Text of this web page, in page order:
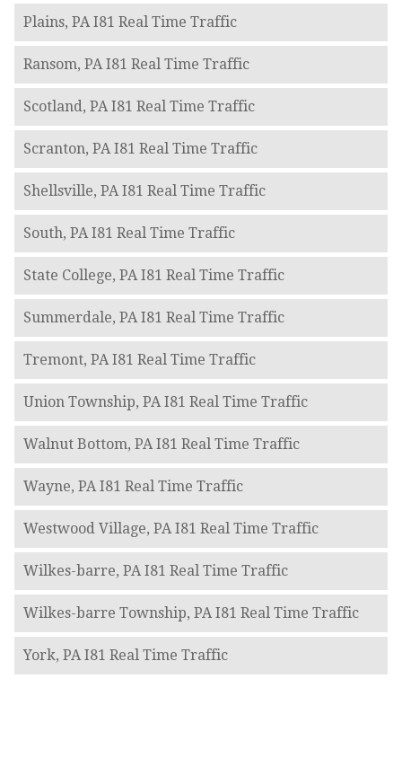
Plains, PA I81 Real Time Traffic
Ransom, PA I81 Real Time Traffic
Scotland, PA I81 Real Time Traffic
Scranton, PA I81 Real Time Traffic
Shellsville, PA I81 Real Time Traffic
South, PA I81 Real Time Traffic
State College, PA I81 Real Time Traffic
Summerdale, PA I81 Real Time Traffic
Tremont, PA I81 Real Time Traffic
Union Township, PA I81 Real Time Traffic
Walnut Bottom, PA I81 Real Time Traffic
Wayne, PA I81 Real Time Traffic
Westwood Village, PA I81 Real Time Traffic
Wilkes-barre, PA I81 Real Time Traffic
Wilkes-barre Township, PA I81 Real Time Traffic
York, PA I81 Real Time Traffic